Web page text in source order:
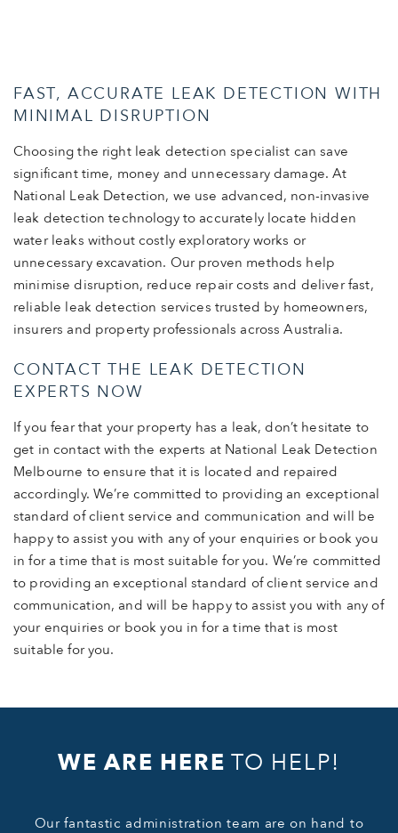
FAST, ACCURATE LEAK DETECTION WITH
MINIMAL DISRUPTION
Choosing the right leak detection specialist can save
significant time, money and unnecessary damage. At
National Leak Detection, we use advanced, non-invasive
leak detection technology to accurately locate hidden
water leaks without costly exploratory works or
unnecessary excavation. Our proven methods help
minimise disruption, reduce repair costs and deliver fast,
reliable leak detection services trusted by homeowners,
insurers and property professionals across Australia.
CONTACT THE LEAK DETECTION
EXPERTS NOW
If you fear that your property has a leak, don’t hesitate to
get in contact with the experts at National Leak Detection
Melbourne to ensure that it is located and repaired
accordingly. We’re committed to providing an exceptional
standard of client service and communication and will be
happy to assist you with any of your enquiries or book you
in for a time that is most suitable for you. We’re committed
to providing an exceptional standard of client service and
communication, and will be happy to assist you with any of
your enquiries or book you in for a time that is most
suitable for you.
WE ARE HERE TO HELP!
Our fantastic administration team are on hand to